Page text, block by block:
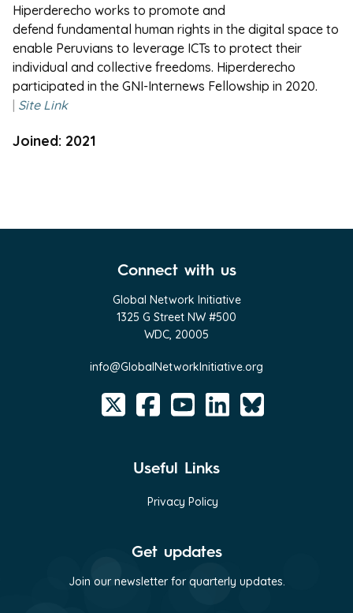
Hiperderecho works to promote and
defend fundamental human rights in the digital space to
enable Peruvians to leverage ICTs to protect their
individual and collective freedoms. Hiperderecho
participated in the GNI-Internews Fellowship in 2020.
| Site Link
Joined: 2021
Connect with us
Global Network Initiative
1325 G Street NW #500
WDC, 20005
info@GlobalNetworkInitiative.org
Useful Links
Privacy Policy
Get updates
Join our newsletter for quarterly updates.